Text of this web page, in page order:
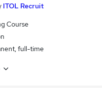
ITOL Recruit
Course
full-time